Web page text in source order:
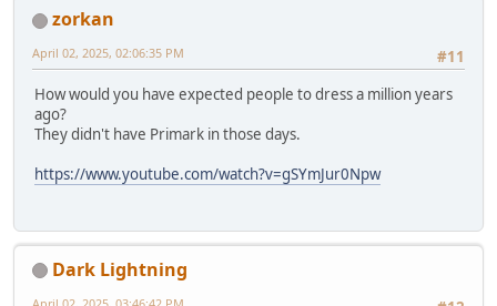
zorkan
#11
April 02, 2025, 02:06:35 PM
How would you have expected people to dress a million years
ago?
They didn't have Primark in those days.
https://www.youtube.com/watch?v=gSYmJur0Npw
Dark Lightning